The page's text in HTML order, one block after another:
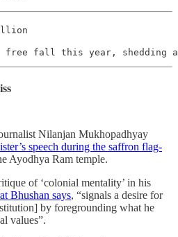
free fall this year, shedding a
Nilanjan Mukhopadhyay
speech during the saffron flag-
Ayodhya Ram temple.
of ‘colonial mentality’ in his
Bhushan says, “signals a desire for
by foregrounding what he
values”.